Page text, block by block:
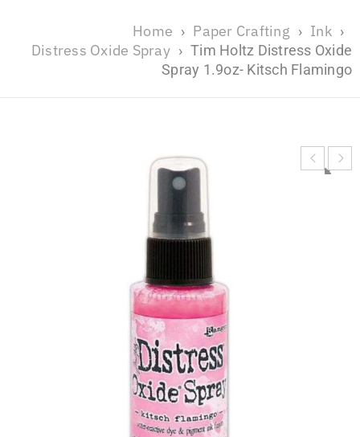
Home › Paper Crafting › Ink ›
Distress Oxide Spray › Tim Holtz Distress Oxide
Spray 1.9oz- Kitsch Flamingo